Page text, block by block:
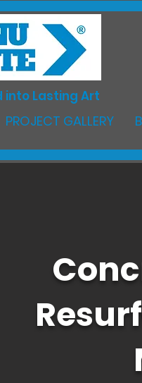
into Lasting Art
PROJECT GALLERY